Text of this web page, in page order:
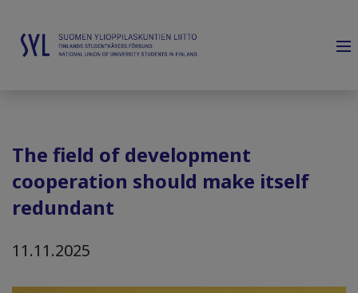
The field of development
cooperation should make itself
redundant
11.11.2025